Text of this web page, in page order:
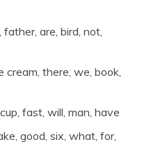
father, are, bird, not,
cream, there, we, book,
fast, will, man, have
good, six, what, for,